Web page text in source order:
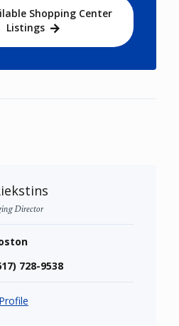
Shopping Center
Listings
Director
728-9538